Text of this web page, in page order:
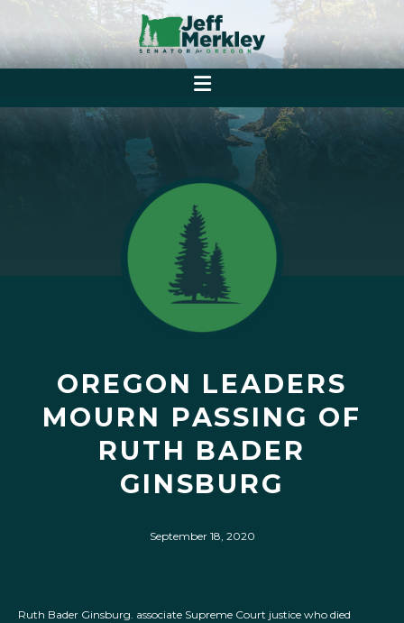
OREGON LEADERS
MOURN PASSING OF
RUTH BADER
GINSBURG
September 18, 2020
Ruth Bader Ginsburg. associate Supreme Court justice who died